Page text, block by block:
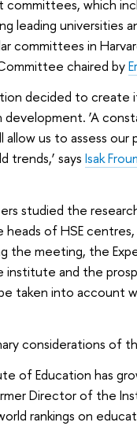
which
leading universities
committees in
chaired by
decided to create
development. ‘A
us to assess our
trends,’ says Isak
studied the
of HSE
the meeting, the
institute and the
taken into
considerations of
of Education has
Director of the
rankings on